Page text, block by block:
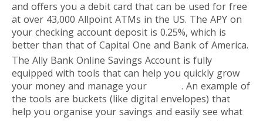
and offers you a debit card that can be used for free
at over 43,000 Allpoint ATMs in the US. The APY on
your checking account deposit is 0.25%, which is
better than that of Capital One and Bank of America.
The Ally Bank Online Savings Account is fully
equipped with tools that can help you quickly grow
your money and manage your
. An example of
the tools are buckets (like digital envelopes) that
help you organise your savings and easily see what